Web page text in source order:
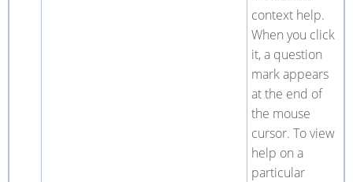
context help.
When you click
it, a question
mark appears
at the end of
the mouse
cursor. To view
help on a
particular